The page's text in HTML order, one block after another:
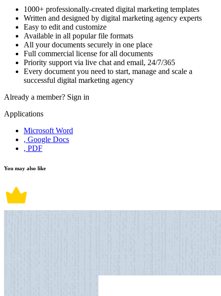
1000+ professionally-created digital marketing templates
Written and designed by digital marketing agency experts
Easy to edit and customize
Available in all popular file formats
All your documents securely in one place
Full commercial license for all documents
Priority support via live chat and email, 24/7/365
Every document you need to start, manage and scale a
successful digital marketing agency
Already a member? Sign in
Applications
Microsoft Word
, Google Docs
, PDF
You may also like